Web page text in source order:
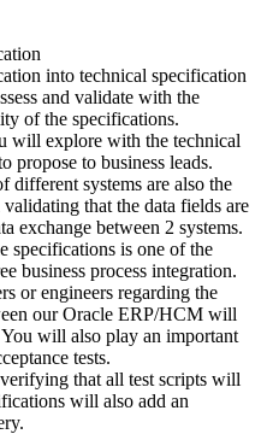
into technical specification
and validate with the
of the specifications.
will explore with the technical
propose to business leads.
different systems are also the
that the data fields are
exchange between 2 systems.
specifications is one of the
business process integration.
or engineers regarding the
our Oracle ERP/HCM will
will also play an important
tests.
that all test scripts will
will also add an